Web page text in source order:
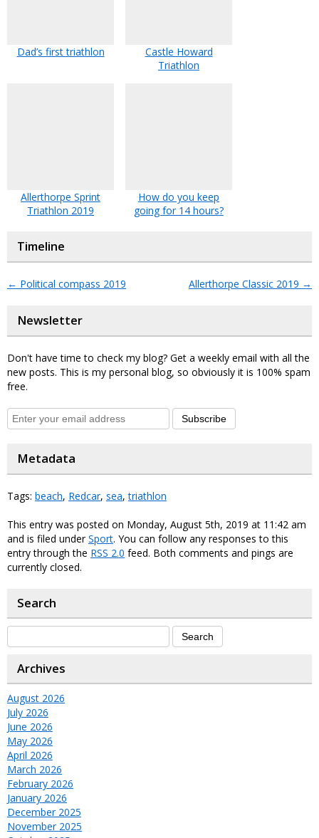
Dad’s first triathlon
Castle Howard
Triathlon
Allerthorpe Sprint
Triathlon 2019
How do you keep
going for 14 hours?
Timeline
← Political compass 2019 Allerthorpe Classic 2019 →
Newsletter
Don't have time to check my blog? Get a weekly email with all the
new posts. This is my personal blog, so obviously it is 100% spam
free.
Subscribe
Metadata
Tags: beach, Redcar, sea,triathlon
This entry was posted on Monday, August 5th, 2019 at 11:42 am
and is filed underSport. You can follow any responses to this
entry through the RSS 2.0 feed. Both comments and pings are
currently closed.
Search
Archives
August 2026
July 2026
June 2026
May 2026
April 2026
March 2026
February 2026
January 2026
December 2025
November 2025